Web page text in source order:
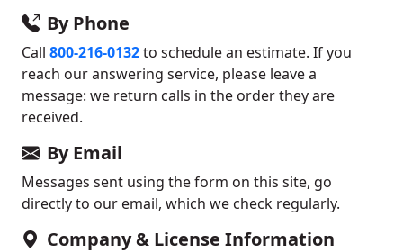
By Phone
Call 800-216-0132to schedule an estimate. If you
reach our answering service, please leave a
message: we return calls in the order they are
received.
By Email
Messages sent using the form on this site, go
directly to our email, which we check regularly.
Company & License Information